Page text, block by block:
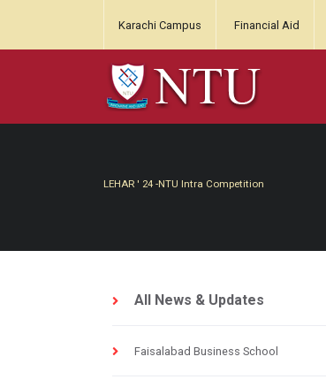
Karachi Campus Financial Aid
LEHAR ' 24 -NTU Intra Competition
All News & Updates
Faisalabad Business School